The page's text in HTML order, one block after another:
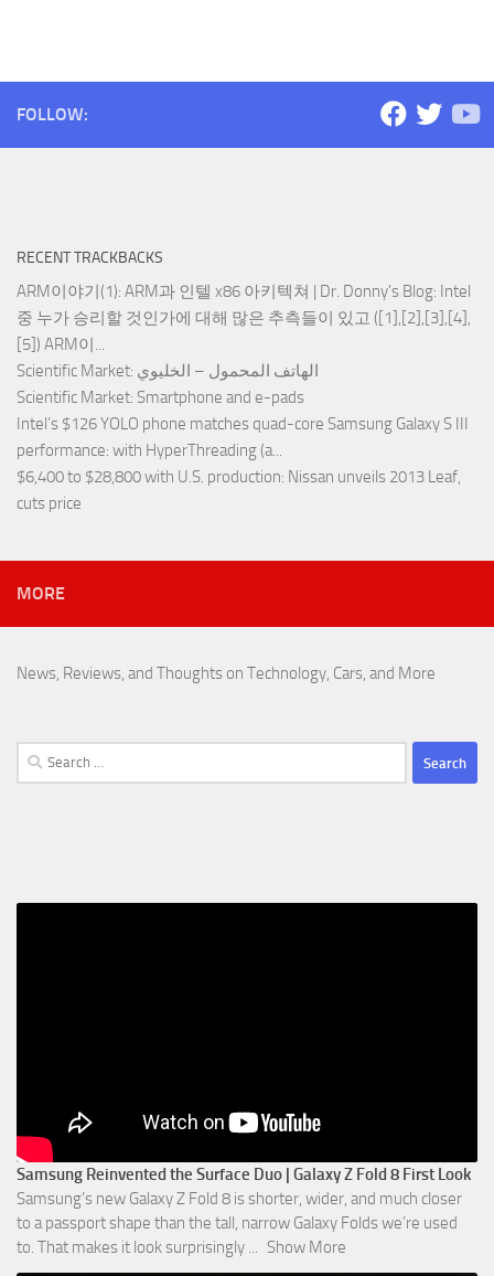
FOLLOW:
RECENT TRACKBACKS
ARM이야기(1): ARM과 인텔 x86 아키텍쳐 | Dr. Donny's Blog: Intel
중 누가 승리할 것인가에 대해 많은 추측들이 있고 ([1],[2],[3],[4],
[5]) ARM이...
Scientific Market : الهاتف المحمول – الخليوي
Scientific Market: Smartphone and e-pads
Intel’s $126 YOLO phone matches quad-core Samsung Galaxy S III
performance: with HyperThreading (a...
$6,400 to $28,800 with U.S. production: Nissan unveils 2013 Leaf,
cuts price
MORE
News, Reviews, and Thoughts on Technology, Cars, and More
Search
for:
Samsung Reinvented the Surface Duo | Galaxy Z Fold 8 First Look
Samsung’s new Galaxy Z Fold 8 is shorter, wider, and much closer
to a passport shape than the tall, narrow Galaxy Folds we’re used
to. That makes it look surprisingly ... Show More